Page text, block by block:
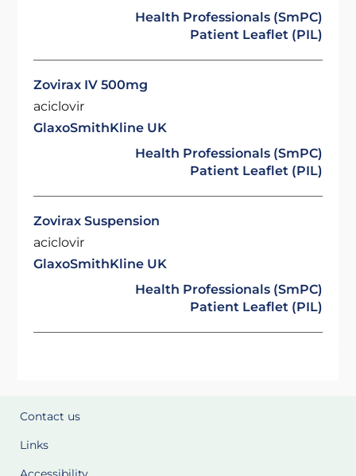
Health Professionals (SmPC)
Patient Leaflet (PIL)
Zovirax IV 500mg
aciclovir
GlaxoSmithKline UK
Health Professionals (SmPC)
Patient Leaflet (PIL)
Zovirax Suspension
aciclovir
GlaxoSmithKline UK
Health Professionals (SmPC)
Patient Leaflet (PIL)
Contact us
Links